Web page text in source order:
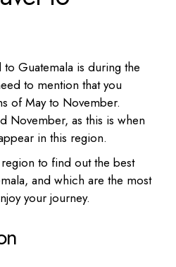
Guatemala is during the
to mention that you
of May to November.
November, as this is when
in this region.
to find out the best
and which are the most
your journey.